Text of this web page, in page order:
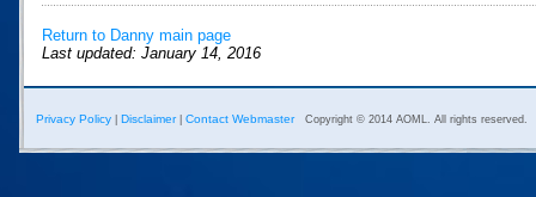
Return to Danny main page
Last updated: January 14, 2016
Privacy Policy Disclaimer| Contact Webmaster Copyright © 2014 AOML. All rights reserved.